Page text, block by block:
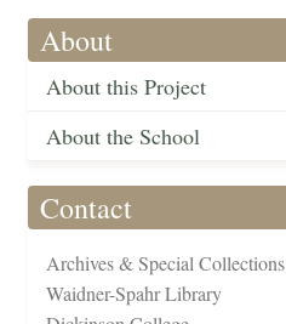
About
About this Project
About the School
Contact
Archives & Special Collections
Waidner-Spahr Library